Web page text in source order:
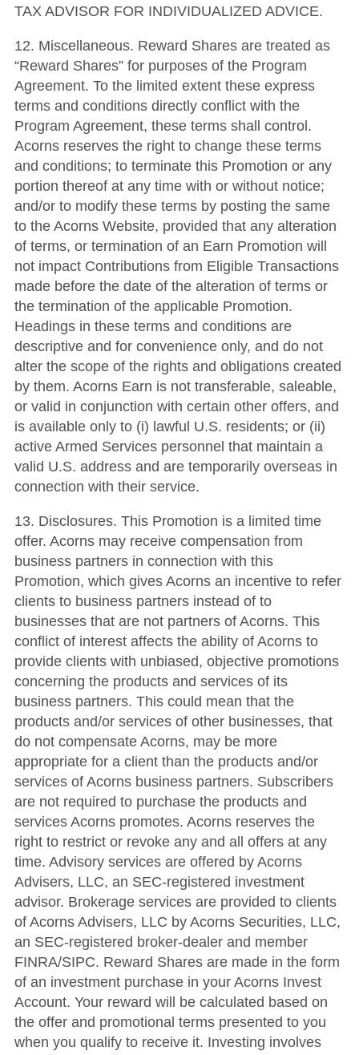
TAX ADVISOR FOR INDIVIDUALIZED ADVICE.
12. Miscellaneous. Reward Shares are treated as
“Reward Shares” for purposes of the Program
Agreement. To the limited extent these express
terms and conditions directly conflict with the
Program Agreement, these terms shall control.
Acorns reserves the right to change these terms
and conditions; to terminate this Promotion or any
portion thereof at any time with or without notice;
and/or to modify these terms by posting the same
to the Acorns Website, provided that any alteration
of terms, or termination of an Earn Promotion will
not impact Contributions from Eligible Transactions
made before the date of the alteration of terms or
the termination of the applicable Promotion.
Headings in these terms and conditions are
descriptive and for convenience only, and do not
alter the scope of the rights and obligations created
by them. Acorns Earn is not transferable, saleable,
or valid in conjunction with certain other offers, and
is available only to (i) lawful U.S. residents; or (ii)
active Armed Services personnel that maintain a
valid U.S. address and are temporarily overseas in
connection with their service.
13. Disclosures. This Promotion is a limited time
offer. Acorns may receive compensation from
business partners in connection with this
Promotion, which gives Acorns an incentive to refer
clients to business partners instead of to
businesses that are not partners of Acorns. This
conflict of interest affects the ability of Acorns to
provide clients with unbiased, objective promotions
concerning the products and services of its
business partners. This could mean that the
products and/or services of other businesses, that
do not compensate Acorns, may be more
appropriate for a client than the products and/or
services of Acorns business partners. Subscribers
are not required to purchase the products and
services Acorns promotes. Acorns reserves the
right to restrict or revoke any and all offers at any
time. Advisory services are offered by Acorns
Advisers, LLC, an SEC-registered investment
advisor. Brokerage services are provided to clients
of Acorns Advisers, LLC by Acorns Securities, LLC,
an SEC-registered broker-dealer and member
FINRA/SIPC. Reward Shares are made in the form
of an investment purchase in your Acorns Invest
Account. Your reward will be calculated based on
the offer and promotional terms presented to you
when you qualify to receive it. Investing involves